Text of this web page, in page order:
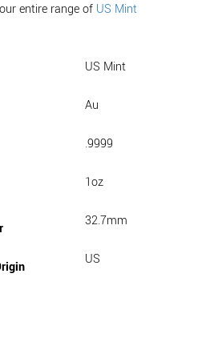
entire range of US Mint
US Mint
Au
.9999
1oz
32.7mm
US